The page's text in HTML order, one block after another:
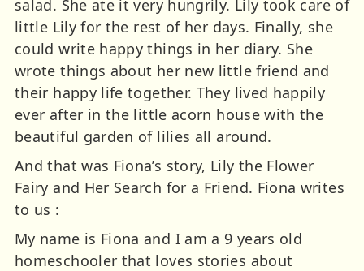
salad. She ate it very hungrily. Lily took care of
little Lily for the rest of her days. Finally, she
could write happy things in her diary. She
wrote things about her new little friend and
their happy life together. They lived happily
ever after in the little acorn house with the
beautiful garden of lilies all around.
And that was Fiona’s story, Lily the Flower
Fairy and Her Search for a Friend. Fiona writes
to us :
My name is Fiona and I am a 9 years old
homeschooler that loves stories about